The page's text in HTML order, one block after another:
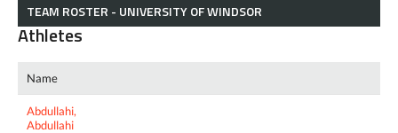
TEAM ROSTER - UNIVERSITY OF WINDSOR
Athletes
Name
Abdullahi,
Abdullahi